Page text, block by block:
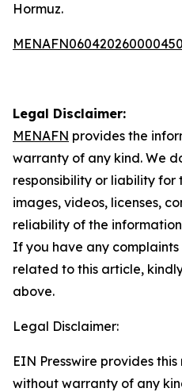
Hormuz.
Legal Disclaimer:
MENAFN provides the
warranty of any kind. We
responsibility or liability
images, videos, licenses,
reliability of the
If you have any complaints
related to this article,
above.
Legal Disclaimer:
EIN Presswire provides
without warranty of any